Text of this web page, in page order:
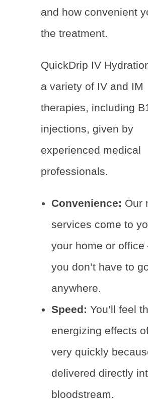
and how convenient
the treatment.
QuickDrip IV
a variety of IV and IM
therapies, including
injections, given by
experienced medical
professionals.
Convenience: Our
services come to
your home or office
you don’t have to
anywhere.
Speed: You’ll feel
energizing effects
very quickly
delivered directly
bloodstream.